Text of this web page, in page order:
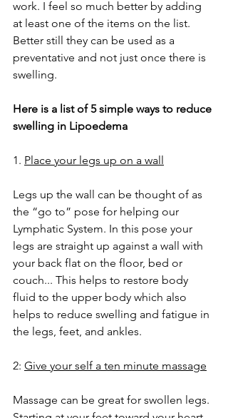
work. I feel so much better by adding
at least one of the items on the list.
Better still they can be used as a
preventative and not just once there is
swelling.
Here is a list of 5 simple ways to reduce
swelling in Lipoedema
1. Place your legs up on a wall
Legs up the wall can be thought of as
the “go to” pose for helping our
Lymphatic System. In this pose your
legs are straight up against a wall with
your back flat on the floor, bed or
couch... This helps to restore body
fluid to the upper body which also
helps to reduce swelling and fatigue in
the legs, feet, and ankles.
2: Give your self a ten minute massage
Massage can be great for swollen legs.